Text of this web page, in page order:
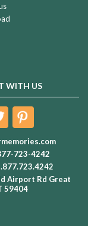
WITH US
723-4242
Airport Rd Great
59404